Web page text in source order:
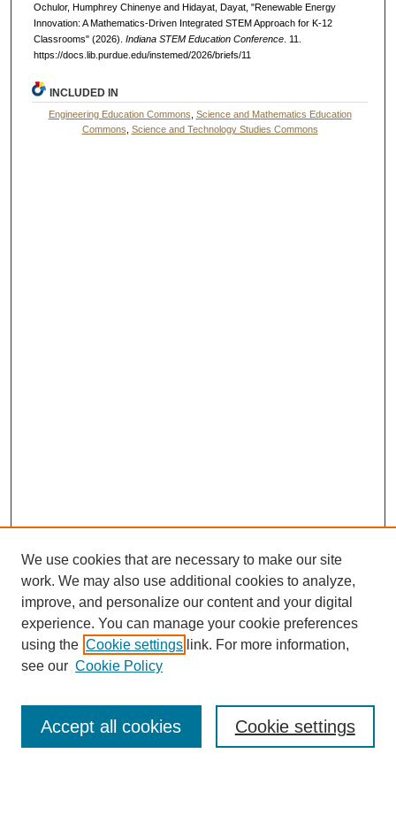
Ochulor, Humphrey Chinenye and Hidayat, Dayat, "Renewable Energy
Innovation: A Mathematics-Driven Integrated STEM Approach for K-12
Classrooms" (2026). Indiana STEM Education Conference. 11.
https://docs.lib.purdue.edu/instemed/2026/briefs/11
INCLUDED IN
Engineering Education Commons Science and Mathematics Education
Commons Science and Technology Studies Commons
Search
We use cookies that are necessary to make our site
work. We may also use additional cookies to analyze,
improve, and personalize our content and your digital
experience. You can manage your cookie preferences
using the Cookie settings link. For more information,
see our Cookie Policy
Cookie settings
Accept all cookies